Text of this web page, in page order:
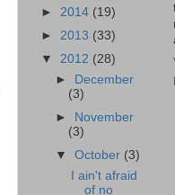
► 2014 (19)
► 2013 (33)
▼ 2012 (28)
►
December
(3)
►
November
(3)
▼October (3)
I ain't afraid
of no